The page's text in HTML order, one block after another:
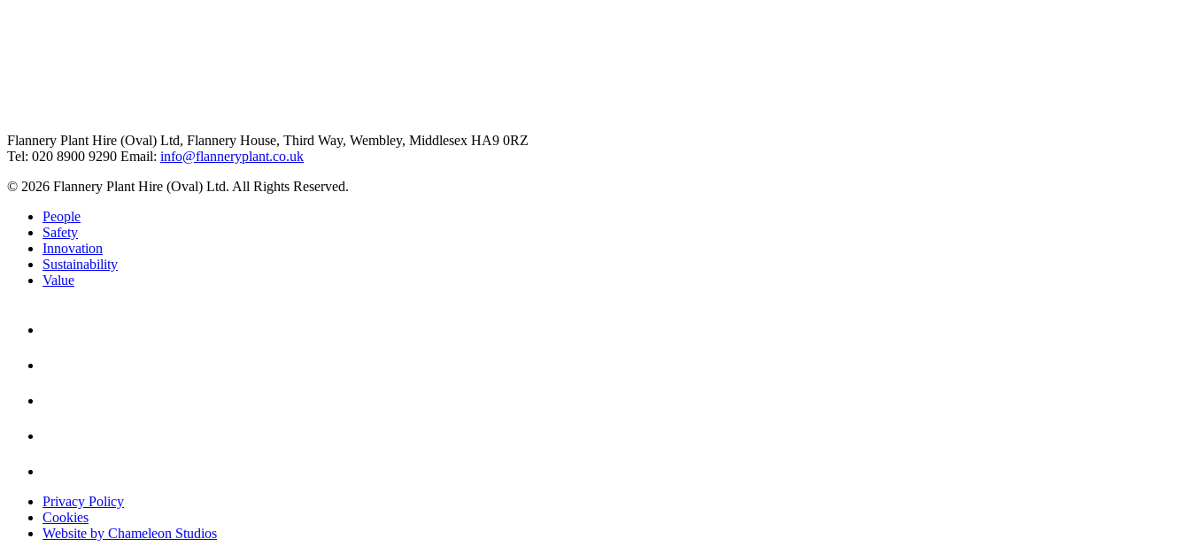
Flannery Plant Hire (Oval) Ltd, Flannery House, Third Way, Wembley, Middlesex HA9 0RZ
Tel: 020 8900 9290 Email: info@flanneryplant.co.uk
© 2026 Flannery Plant Hire (Oval) Ltd. All Rights Reserved.
People
Safety
Innovation
Sustainability
Value
Privacy Policy
Cookies
Website by Chameleon Studios